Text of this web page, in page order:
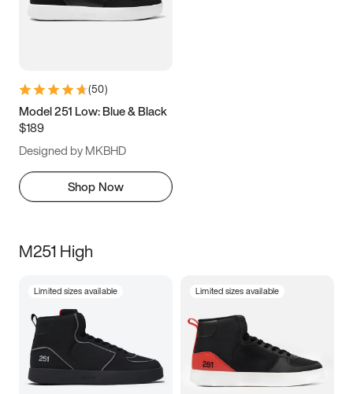
(50)
Model 251 Low: Blue & Black
$189
Designed by MKBHD
Shop Now
M251 High
Limited sizes available Limited sizes available